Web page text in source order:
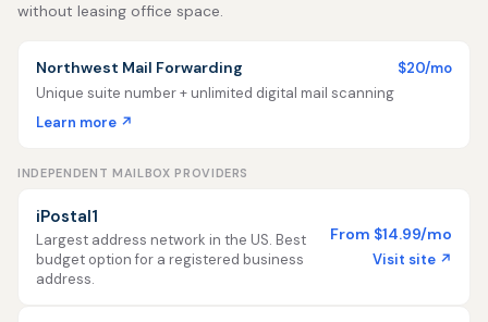
without leasing office space.
Northwest Mail Forwarding
$20/mo
Unique suite number + unlimited digital mail scanning
Learn more ↗
INDEPENDENT MAILBOX PROVIDERS
iPostal1
Largest address network in the US. Best
budget option for a registered business
address.
From $14.99/mo
Visit site ↗